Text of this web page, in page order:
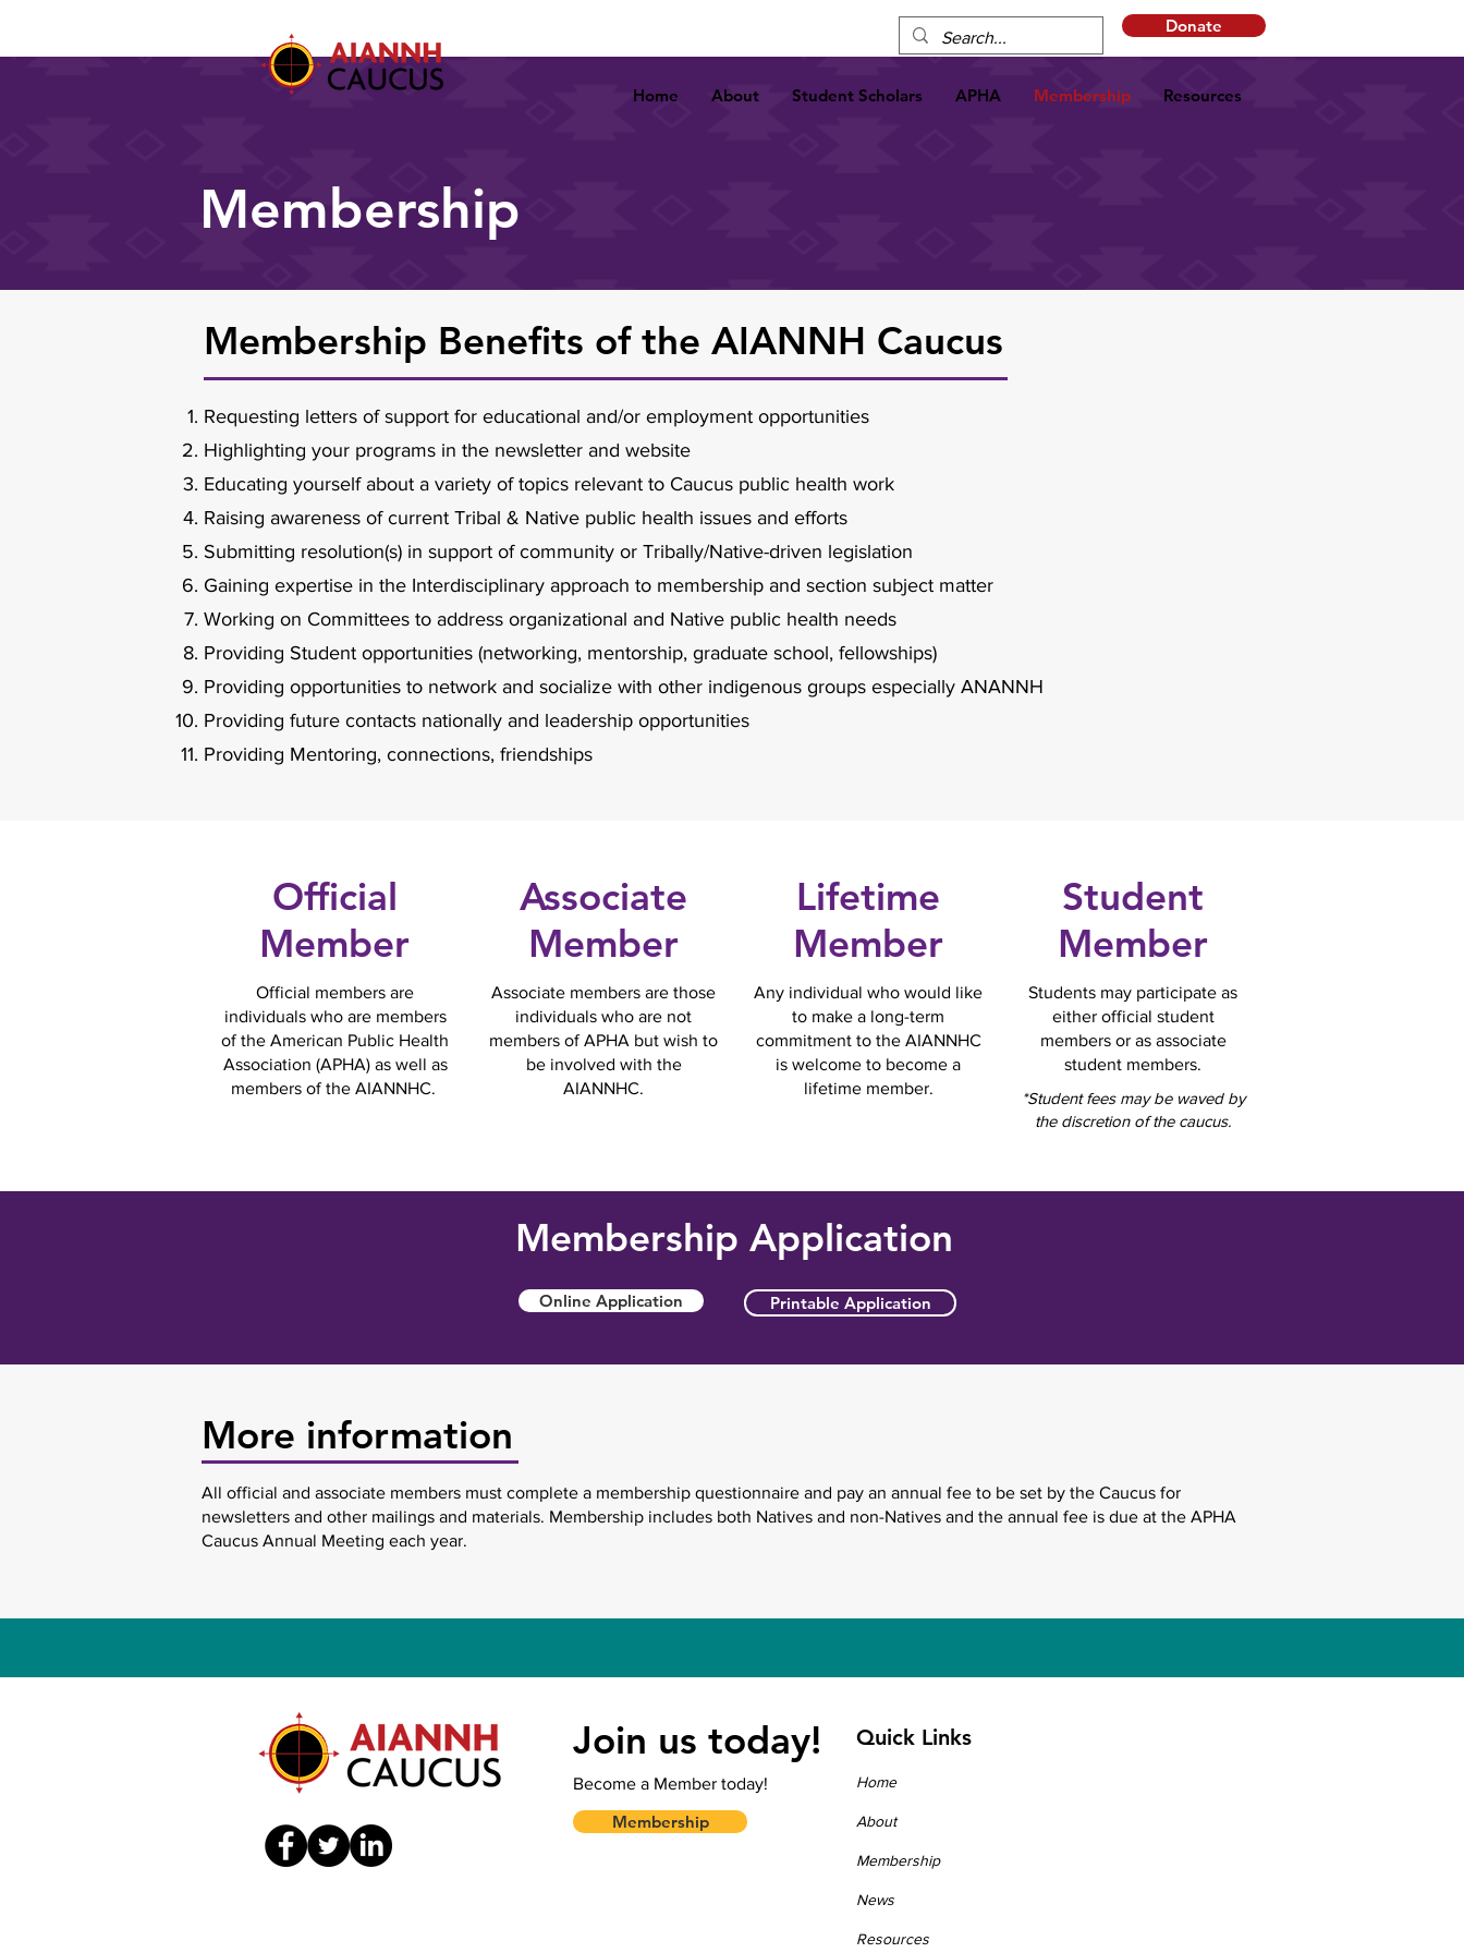
Donate
Home About Student Scholars APHA Membership Resources
Membership
Membership Benefits of the AIANNH Caucus
Requesting letters of support for educational and/or employment opportunities
Highlighting your programs in the newsletter and website
Educating yourself about a variety of topics relevant to Caucus public health work
Raising awareness of current Tribal & Native public health issues and efforts
Submitting resolution(s) in support of community or Tribally/Native-driven legislation
Gaining expertise in the Interdisciplinary approach to membership and section subject matter
Working on Committees to address organizational and Native public health needs
Providing Student opportunities (networking, mentorship, graduate school, fellowships)
Providing opportunities to network and socialize with other indigenous groups especially ANANNH
Providing future contacts nationally and leadership opportunities
Providing Mentoring, connections, friendships
Official
Member
Official members are
individuals who are members
of the American Public Health
Association (APHA) as well as
members of the AIANNHC.
Associate
Member
Associate members are those
individuals who are not
members of APHA but wish to
be involved with the
AIANNHC.
Lifetime
Member
Any individual who would like
to make a long-term
commitment to the AIANNHC
is welcome to become a
lifetime member.
Student
Member
Students may participate as
either official student
members or as associate
student members.
*Student fees may be waved by
the discretion of the caucus.
Membership Application
Online Application Printable Application
More information
All official and associate members must complete a membership questionnaire and pay an annual fee to be set by the Caucus for
newsletters and other mailings and materials. Membership includes both Natives and non-Natives and the annual fee is due at the APHA
Caucus Annual Meeting each year.
Join us today!
Become a Member today!
Membership
Quick Links
Home
About
Membership
News
Resources